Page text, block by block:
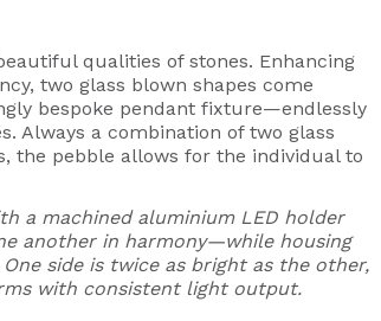
qualities of stones. Enhancing
two glass blown shapes come
bespoke pendant fixture—endlessly
Always a combination of two glass
the pebble allows for the individual to
a machined aluminium LED holder
another in harmony—while housing
side is twice as bright as the other,
with consistent light output.